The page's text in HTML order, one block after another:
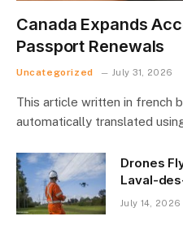
Canada Expands
Passport Renewals
Uncategorized July 31, 2026
This article written in french
automatically translated
Drones
Laval-
July 14, 2026